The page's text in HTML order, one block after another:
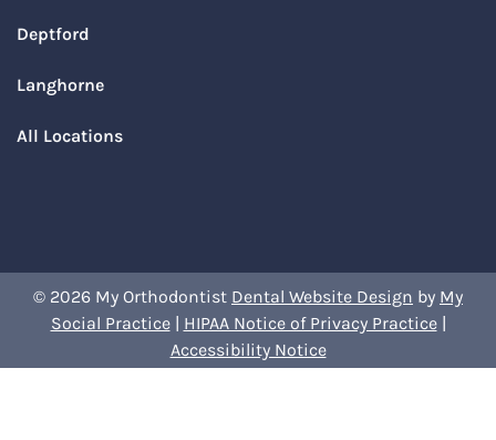
Deptford
Langhorne
All Locations
© 2026 My Orthodontist Dental Website Design by My
Social Practice| HIPAA Notice of Privacy Practice|
Accessibility Notice